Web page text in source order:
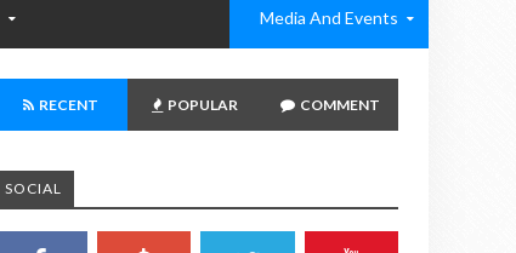
Media And Events
RECENT POPULAR COMMENT
SOCIAL